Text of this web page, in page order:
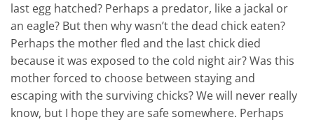
last egg hatched? Perhaps a predator, like a jackal or
an eagle? But then why wasn’t the dead chick eaten?
Perhaps the mother fled and the last chick died
because it was exposed to the cold night air? Was this
mother forced to choose between staying and
escaping with the surviving chicks? We will never really
know, but I hope they are safe somewhere. Perhaps